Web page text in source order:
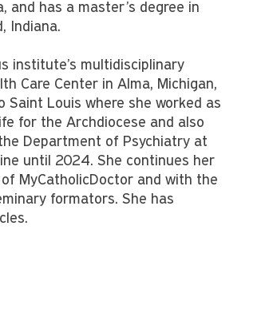
and has a master’s degree in
Indiana.
institute’s multidisciplinary
Care Center in Alma, Michigan,
Louis where she worked as
for the Archdiocese and also
Department of Psychiatry at
until 2024. She continues her
MyCatholicDoctor and with the
formators. She has